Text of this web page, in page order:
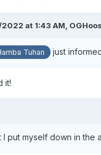
2022 at 1:43 AM,
Tuhan just
it!
I put myself down in the